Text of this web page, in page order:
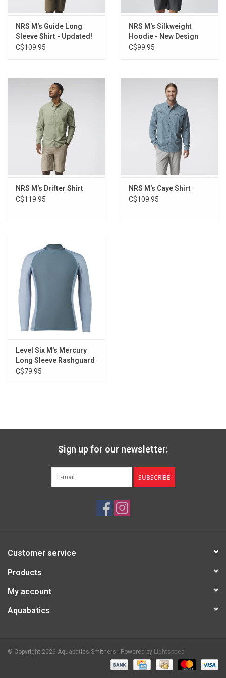
NRS M's Guide Long
Sleeve Shirt - Updated!
C$109.95
NRS M's Silkweight
Hoodie - New Design
C$99.95
NRS M's Drifter Shirt
C$119.95
NRS M's Caye Shirt
C$109.95
Level Six M's Mercury
Long Sleeve Rashguard
C$79.95
Sign up for our newsletter:
SUBSCRIBE
Customer service
Products
My account
Aquabatics
© Copyright 2026 Aquabatics Smithers - Powered by Lightspeed